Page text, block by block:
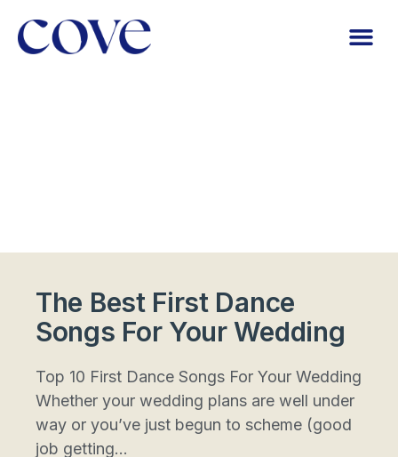
The Best First Dance
Songs For Your Wedding
Top 10 First Dance Songs For Your Wedding
Whether your wedding plans are well under
way or you’ve just begun to scheme (good
job getting...